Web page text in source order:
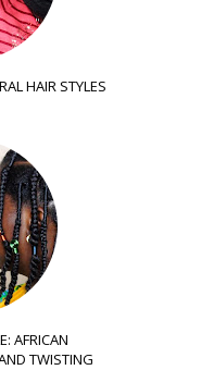
HAIR STYLES
AFRICAN
TWISTING